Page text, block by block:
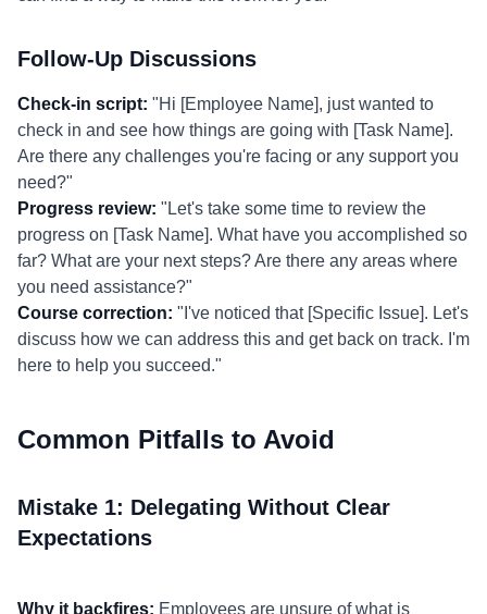
Follow-Up Discussions
Check-in script: "Hi [Employee Name], just wanted to
check in and see how things are going with [Task Name].
Are there any challenges you're facing or any support you
need?"
Progress review: "Let's take some time to review the
progress on [Task Name]. What have you accomplished so
far? What are your next steps? Are there any areas where
you need assistance?"
Course correction: "I've noticed that [Specific Issue]. Let's
discuss how we can address this and get back on track. I'm
here to help you succeed."
Common Pitfalls to Avoid
Mistake 1: Delegating Without Clear
Expectations
Why it backfires: Employees are unsure of what is